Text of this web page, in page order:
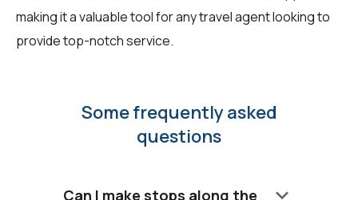
making it a valuable tool for any travel agent looking to
provide top-notch service.
Some frequently asked
questions
Can I make stops along the